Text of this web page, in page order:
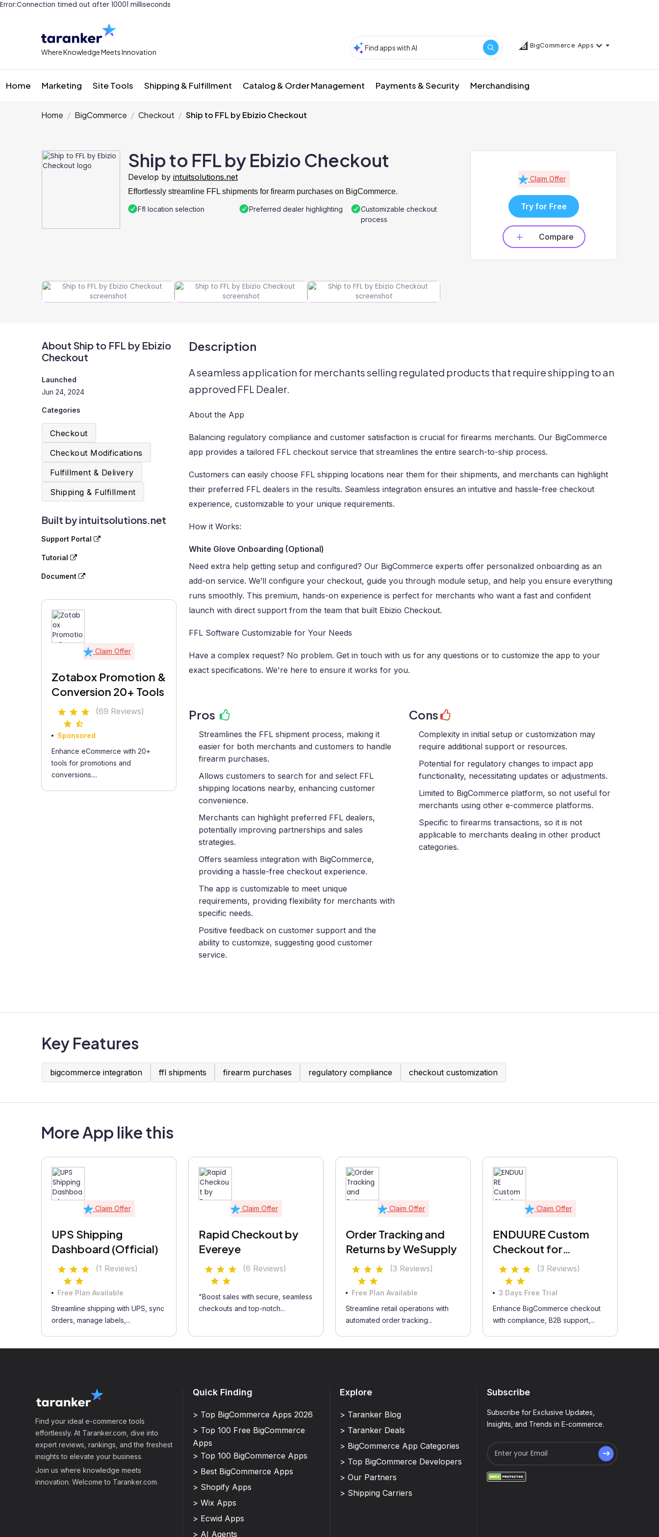
Error:Connection timed out after 10001 milliseconds
Where Knowledge Meets Innovation
BigCommerce Apps
Home Marketing Site Tools Shipping & Fulfillment Catalog & Order Management Payments & Security Merchandising
Home BigCommerce Checkout Ship to FFL by Ebizio Checkout
Ship to FFL by Ebizio Checkout
Develop by intuitsolutions.net
Effortlessly streamline FFL shipments for firearm purchases on BigCommerce.
Ffl location selection Preferred dealer highlighting
Customizable checkout
process
Claim Offer
Try for Free
Compare
About Ship to FFL by Ebizio
Checkout
Launched
Jun 24, 2024
Categories
Checkout
Checkout Modifications
Fulfillment & Delivery
Shipping & Fulfillment
Built by intuitsolutions.net
Support Portal
Tutorial
Document
Claim Offer
Zotabox Promotion &
Conversion 20+ Tools
(69 Reviews)
Sponsored
Enhance eCommerce with 20+
tools for promotions and
conversions....
Description
A seamless application for merchants selling regulated products that require shipping to an
approved FFL Dealer.
About the App
Balancing regulatory compliance and customer satisfaction is crucial for firearms merchants. Our BigCommerce
app provides a tailored FFL checkout service that streamlines the entire search-to-ship process.
Customers can easily choose FFL shipping locations near them for their shipments, and merchants can highlight
their preferred FFL dealers in the results. Seamless integration ensures an intuitive and hassle-free checkout
experience, customizable to your unique requirements.
How it Works:
White Glove Onboarding (Optional)
Need extra help getting setup and configured? Our BigCommerce experts offer personalized onboarding as an
add-on service. We’ll configure your checkout, guide you through module setup, and help you ensure everything
runs smoothly. This premium, hands-on experience is perfect for merchants who want a fast and confident
launch with direct support from the team that built Ebizio Checkout.
FFL Software Customizable for Your Needs
Have a complex request? No problem. Get in touch with us for any questions or to customize the app to your
exact specifications. We're here to ensure it works for you.
Pros
Streamlines the FFL shipment process, making it
easier for both merchants and customers to handle
firearm purchases.
Allows customers to search for and select FFL
shipping locations nearby, enhancing customer
convenience.
Merchants can highlight preferred FFL dealers,
potentially improving partnerships and sales
strategies.
Offers seamless integration with BigCommerce,
providing a hassle-free checkout experience.
The app is customizable to meet unique
requirements, providing flexibility for merchants with
specific needs.
Positive feedback on customer support and the
ability to customize, suggesting good customer
service.
Cons
Complexity in initial setup or customization may
require additional support or resources.
Potential for regulatory changes to impact app
functionality, necessitating updates or adjustments.
Limited to BigCommerce platform, so not useful for
merchants using other e-commerce platforms.
Specific to firearms transactions, so it is not
applicable to merchants dealing in other product
categories.
Key Features
bigcommerce integration ffl shipments firearm purchases regulatory compliance checkout customization
More App like this
Claim Offer
UPS Shipping
Dashboard (Official)
(1 Reviews)
Free Plan Available
Streamline shipping with UPS, sync
orders, manage labels,...
Claim Offer
Rapid Checkout by
Evereye
(6 Reviews)
"Boost sales with secure, seamless
checkouts and top-notch...
Claim Offer
Order Tracking and
Returns by WeSupply
(3 Reviews)
Free Plan Available
Streamline retail operations with
automated order tracking...
Claim Offer
ENDUURE Custom
Checkout for
Advanced Commerce
& 2A Regulations
(3 Reviews)
3 Days Free Trial
Enhance BigCommerce checkout
with compliance, B2B support,...
Find your ideal e-commerce tools
effortlessly. At Taranker.com, dive into
expert reviews, rankings, and the freshest
insights to elevate your business.
Join us where knowledge meets
innovation. Welcome to Taranker.com.
Quick Finding
> Top BigCommerce Apps 2026
> Top 100 Free BigCommerce
Apps
> Top 100 BigCommerce Apps
> Best BigCommerce Apps
> Shopify Apps
> Wix Apps
> Ecwid Apps
> AI Agents
Explore
> Taranker Blog
> Taranker Deals
> BigCommerce App Categories
> Top BigCommerce Developers
> Our Partners
> Shipping Carriers
Subscribe
Subscribe for Exclusive Updates,
Insights, and Trends in E-commerce.